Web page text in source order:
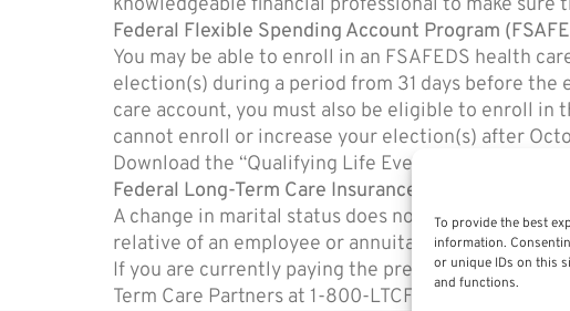
To provide the best
information.
or unique IDs on this
and functions.
Federal Flexible Spending Account Program
You may be able to enroll in an FSAFEDS health
election(s) during a period from 31 days before
care account, you must also be eligible to enroll in
cannot enroll or increase your election(s) after
Download the “Qualifying Life Event” from
Federal Long-Term Care Insurance Program (FLTCIP)
A change in marital status does not affect your
relative of an employee or annuitant.
If you are currently paying the premiums for your
Term Care Partners at 1-800-LTCFEDS (1-800-